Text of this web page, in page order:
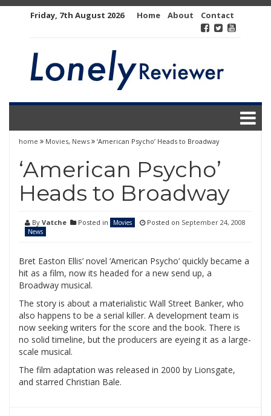
Friday, 7th August 2026 Home About Contact
home Movies, News ‘American Psycho’ Heads to Broadway
‘American Psycho’
Heads to Broadway
By Vatche Posted in
Movies
News
Posted on September 24, 2008
Bret Easton Ellis’ novel ‘American Psycho’ quickly became a
hit as a film, now its headed for a new send up, a
Broadway musical.
The story is about a materialistic Wall Street Banker, who
also happens to be a serial killer. A development team is
now seeking writers for the score and the book. There is
no solid timeline, but the producers are eyeing it as a large-
scale musical.
The film adaptation was released in 2000 by Lionsgate,
and starred Christian Bale.